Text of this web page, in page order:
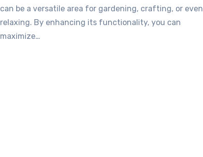
can be a versatile area for gardening, crafting, or even
relaxing. By enhancing its functionality, you can
maximize…